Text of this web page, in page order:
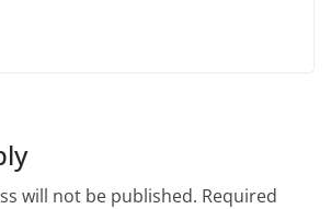
will not be published. Required